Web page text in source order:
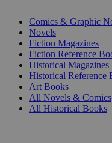
Comics & Graphic
Novels
Fiction Magazines
Fiction Reference
Historical Magazines
Historical Reference
Art Books
All Novels & Comics
All Historical Books